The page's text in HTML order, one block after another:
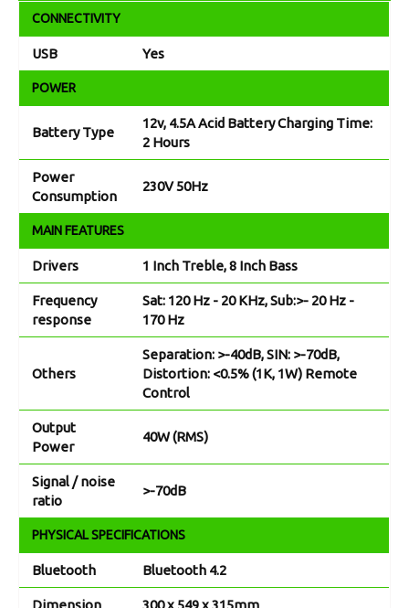
CONNECTIVITY
USB Yes
POWER
Battery Type
12v, 4.5A Acid Battery Charging Time:
2 Hours
Power
Consumption
230V 50Hz
MAIN FEATURES
Drivers 1 Inch Treble, 8 Inch Bass
Frequency
response
Sat: 120 Hz - 20 KHz, Sub:>- 20 Hz -
170 Hz
Others
Separation: >-40dB, SIN: >-70dB,
Distortion: <0.5% (1K, 1W) Remote
Control
Output
Power
40W (RMS)
Signal / noise
ratio
>-70dB
PHYSICAL SPECIFICATIONS
Bluetooth Bluetooth 4.2
Dimension 300 x 549 x 315mm